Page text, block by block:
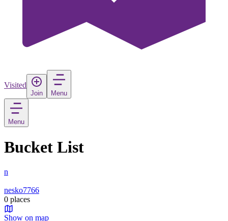
Visited
Join Menu
Menu
Bucket List
n
nesko7766
0 places
Show on map